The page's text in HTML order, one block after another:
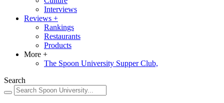
Interviews
Reviews +
Rankings
Restaurants
Products
More +
The Spoon University Supper Club,
Search